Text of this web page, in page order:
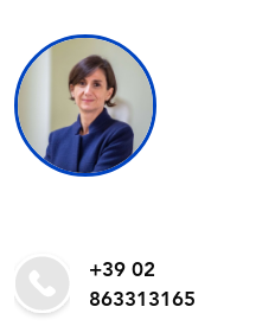
+39 02
863313165